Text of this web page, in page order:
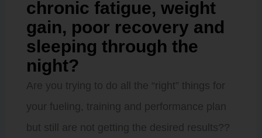
chronic fatigue, weight
gain, poor recovery and
sleeping through the
night?
Are you trying to do all the “right” things for
your fueling, training and performance plan
but still are not getting the desired results??